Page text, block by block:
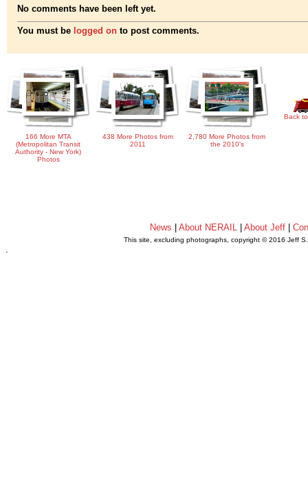
No comments have been left yet.
You must be logged on to post comments.
166 More MTA
(Metropolitan Transit
Authority - New York)
Photos
438 More Photos from
2011
2,780 More Photos from
the 2010's
Back
News About NERAIL| About Jeff|
This site, excluding photographs, copyright © 2016 Jeff